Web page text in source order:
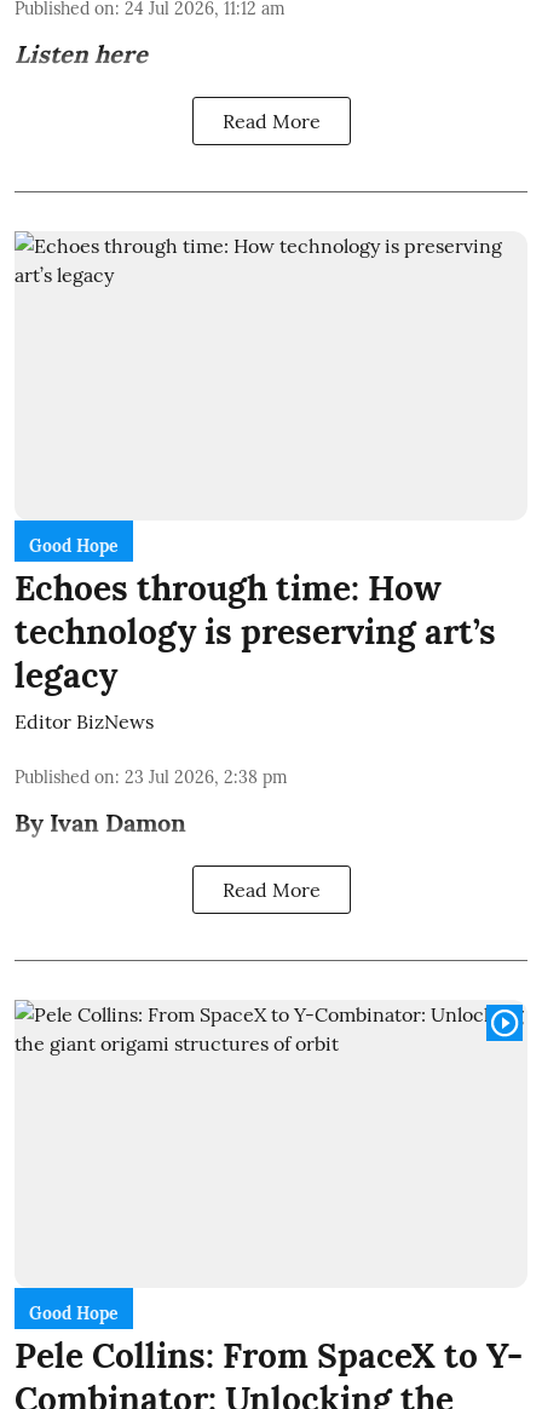
Published on: 24 Jul 2026, 11:12 am
Listen here
Read More
Good Hope
Echoes through time: How
technology is preserving art’s
legacy
Editor BizNews
Published on: 23 Jul 2026, 2:38 pm
By Ivan Damon
Read More
Good Hope
Pele Collins: From SpaceX to Y-
Combinator: Unlocking the